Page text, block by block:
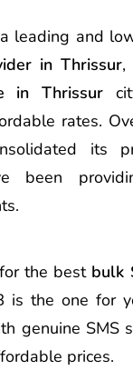
leading and
in Thrissur,
in Thrissur
rates.
its
been
the best bulk
is the one for
genuine SMS
prices.